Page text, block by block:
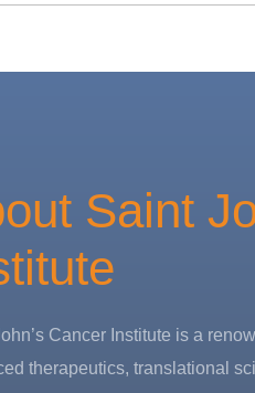
Saint
Cancer Institute is a
therapeutics, translational